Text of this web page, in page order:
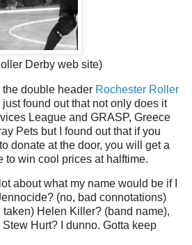
Derby web site)
double header Rochester Roller
found out that not only does it
League and GRASP, Greece
Pets but I found out that if you
donate at the door, you will get a
to win cool prices at halftime.
about what my name would be if I
(no, bad connotations)
taken) Helen Killer? (band name),
Hurt? I dunno. Gotta keep